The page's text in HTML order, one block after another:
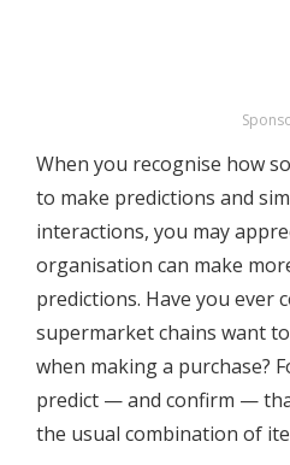
When you recognise how
to make predictions and
interactions, you may
organisation can make
predictions. Have you ever
supermarket chains want
when making a purchase?
predict — and confirm —
the usual combination of